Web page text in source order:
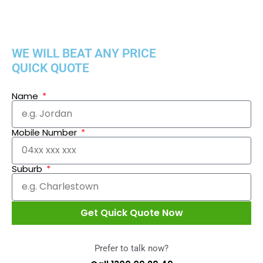
WE WILL BEAT ANY PRICE
QUICK QUOTE
Name
Mobile Number
Suburb
Get Quick Quote Now
Prefer to talk now?